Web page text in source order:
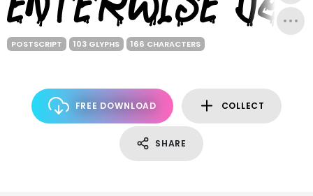
POSTSCRIPT 103 GLYPHS 166 CHARACTERS
FREE DOWNLOAD COLLECT
SHARE